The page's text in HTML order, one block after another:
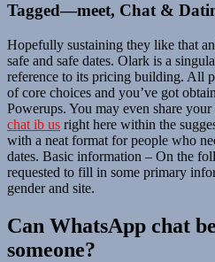
Tagged—meet, Chat &
Hopefully sustaining they like that
safe and safe dates. Olark is a
reference to its pricing building. All
of core choices and you’ve got
Powerups. You may even share
chat ib us right here within the
with a neat format for people who
dates. Basic information – On the
requested to fill in some primary
gender and site.
Can WhatsApp chat
someone?